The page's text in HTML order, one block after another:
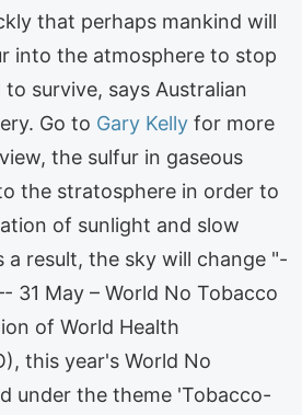
that perhaps mankind will
into the atmosphere to stop
survive, says Australian
Go to Gary Kelly for more
the sulfur in gaseous
the stratosphere in order to
of sunlight and slow
a result, the sky will change "-
31 May – World No Tobacco
of World Health
this year's World No
under the theme 'Tobacco-